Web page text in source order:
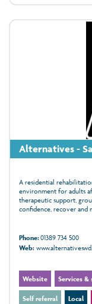
Alternatives -
A residential
environment for adults
therapeutic support,
confidence, recover and
Phone:01389 734 500
Web:
Website Services
Self referral Local